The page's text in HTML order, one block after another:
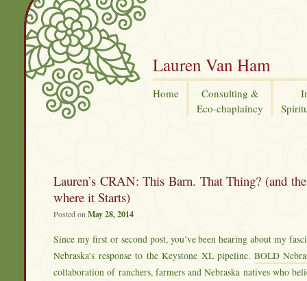
Lauren Van Ham
Home
Consulting &
Eco-chaplaincy
Lauren’s CRAN: This Barn. That Thing? (and
where it Starts)
Posted on May 28, 2014
Since my first or second post, you’ve been hearing about my
Nebraska’s response to the Keystone XL pipeline. BOLD
collaboration of ranchers, farmers and Nebraska natives who